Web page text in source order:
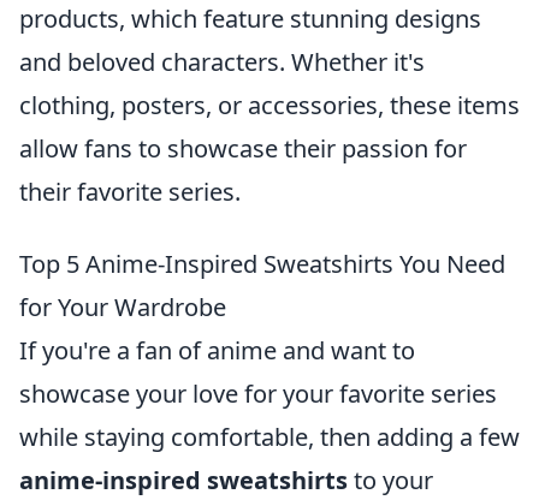
products, which feature stunning designs
and beloved characters. Whether it's
clothing, posters, or accessories, these items
allow fans to showcase their passion for
their favorite series.
Top 5 Anime-Inspired Sweatshirts You Need
for Your Wardrobe
If you're a fan of anime and want to
showcase your love for your favorite series
while staying comfortable, then adding a few
anime-inspired sweatshirtsto your